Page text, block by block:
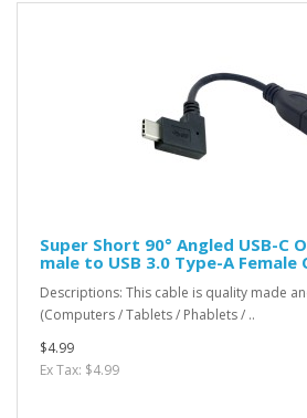
Super Short 90° Angled USB-C
male to USB 3.0 Type-A Female
Descriptions: This cable is quality made
(Computers / Tablets / Phablets / ..
$4.99
Ex Tax: $4.99